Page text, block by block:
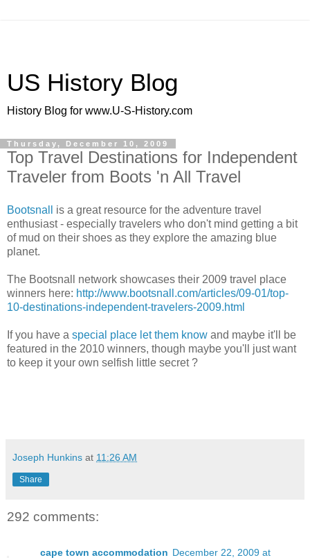
US History Blog
History Blog for www.U-S-History.com
Thursday, December 10, 2009
Top Travel Destinations for Independent
Traveler from Boots 'n All Travel
Bootsnall
is a great resource for the adventure travel
enthusiast - especially travelers who don't mind getting a bit
of mud on their shoes as they explore the amazing blue
planet.
The Bootsnall network showcases their 2009 travel place
winners here: http://www.bootsnall.com/articles/09-01/top-
10-destinations-independent-travelers-2009.html
If you have a special place let them know and maybe it'll be
featured in the 2010 winners, though maybe you'll just want
to keep it your own selfish little secret ?
Joseph Hunkins at 11:26 AM
Share
292 comments:
cape town accommodation December 22, 2009 at